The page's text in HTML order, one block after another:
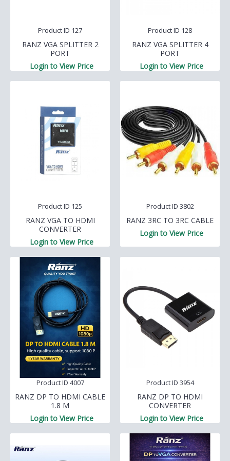
Product ID 127
RANZ VGA SPLITTER 2
PORT
Login to View Price
Product ID 128
RANZ VGA SPLITTER 4
PORT
Login to View Price
Product ID 125
RANZ VGA TO HDMI
CONVERTER
Login to View Price
Product ID 3802
RANZ 3RC TO 3RC CABLE
Login to View Price
Product ID 4007
RANZ DP TO HDMI CABLE
1.8 M
Login to View Price
Product ID 3954
RANZ DP TO HDMI
CONVERTER
Login to View Price